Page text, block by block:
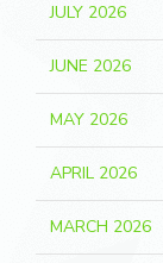
JULY 2026
JUNE 2026
MAY 2026
APRIL 2026
MARCH 2026